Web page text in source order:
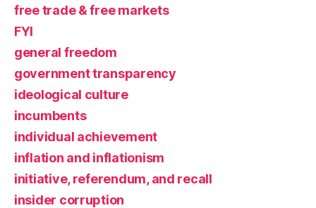
free trade & free markets
FYI
general freedom
government transparency
ideological culture
incumbents
individual achievement
inflation and inflationism
initiative, referendum, and recall
insider corruption